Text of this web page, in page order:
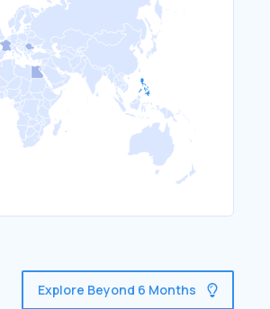
Explore Beyond 6 Months